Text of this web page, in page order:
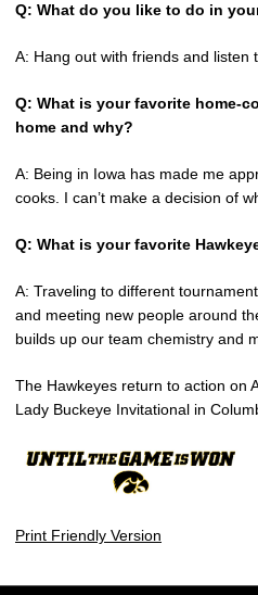
Q: What do you like to do in
A: Hang out with friends and listen
Q: What is your favorite home-
home and why?
A: Being in Iowa has made me
cooks. I can’t make a decision of
Q: What is your favorite
A: Traveling to different
and meeting new people around
builds up our team chemistry and
The Hawkeyes return to action on
Lady Buckeye Invitational in
Print Friendly Version